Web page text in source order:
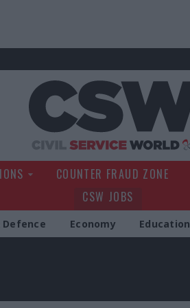
COUNTER FRAUD ZONE
CSW JOBS
Economy Education